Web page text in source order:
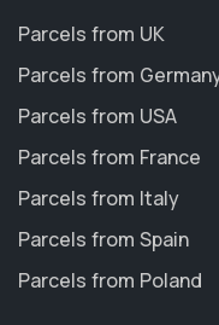
Parcels from UK
Parcels from
Parcels from USA
Parcels from France
Parcels from Italy
Parcels from Spain
Parcels from Poland